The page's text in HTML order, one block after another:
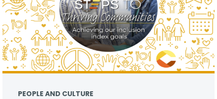
PEOPLE AND CULTURE